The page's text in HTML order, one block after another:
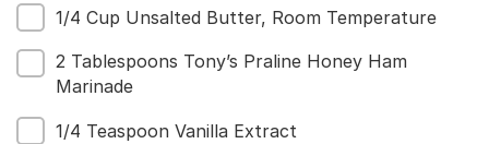
1/4 Cup Unsalted Butter, Room Temperature
2 Tablespoons Tony’s Praline Honey Ham
Marinade
1/4 Teaspoon Vanilla Extract